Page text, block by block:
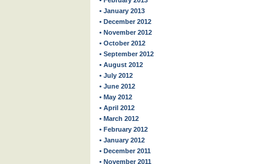
• January 2013
• December 2012
• November 2012
• October 2012
• September 2012
• August 2012
• July 2012
• June 2012
• May 2012
• April 2012
• March 2012
• February 2012
• January 2012
• December 2011
• November 2011